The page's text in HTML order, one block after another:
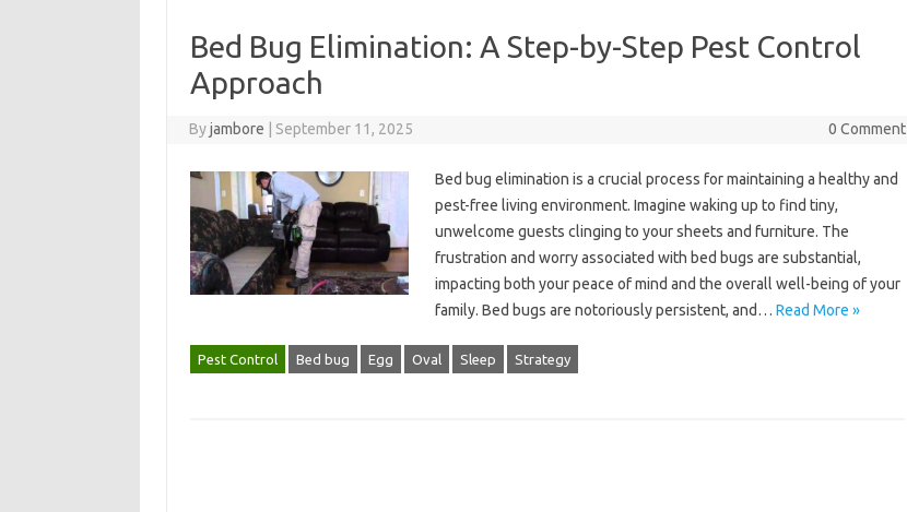
Bed Bug Elimination: A Step-by-Step Pest Control
Approach
Byjambore September 11, 2025 0 Comment
Bed bug‍ elimination‍ is‌ a crucial‍ process‌ for maintaining‌ a healthy‌ and‍
pest-free living environment. Imagine waking‍ up‍ to‌ find tiny,
unwelcome guests‌ clinging‍ to your sheets‌ and furniture. The
frustration and‌ worry associated‌ with bed bugs are substantial,
impacting both your‍ peace‍ of‌ mind and‍ the‌ overall‌ well-being‍ of‌ your‍
family. Bed‍ bugs‌ are notoriously persistent, and … Read More »
Pest Control Bed bug Egg Oval Sleep Strategy